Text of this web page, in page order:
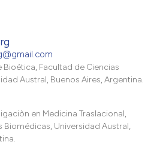
Facultad de Ciencias
Austral, Buenos Aires, Argentina.
en Medicina Traslacional,
Biomédicas, Universidad Austral,